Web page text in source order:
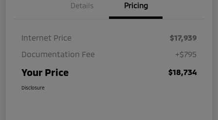
Details Pricing
Internet Price
$17,939
Documentation Fee
+$795
Your Price $18,734
Disclosure